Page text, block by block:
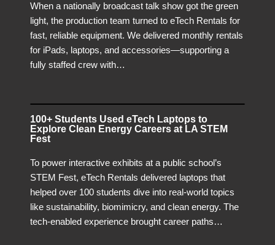
When a nationally broadcast talk show got the green
light, the production team turned to eTech Rentals for
fast, reliable equipment. We delivered monthly rentals
for iPads, laptops, and accessories—supporting a
fully staffed crew with…
100+ Students Used eTech Laptops to
Explore Clean Energy Careers at LA STEM
Fest
To power interactive exhibits at a public school’s
STEM Fest, eTech Rentals delivered laptops that
helped over 100 students dive into real-world topics
like sustainability, biomimicry, and clean energy. The
tech-enabled experience brought career paths…